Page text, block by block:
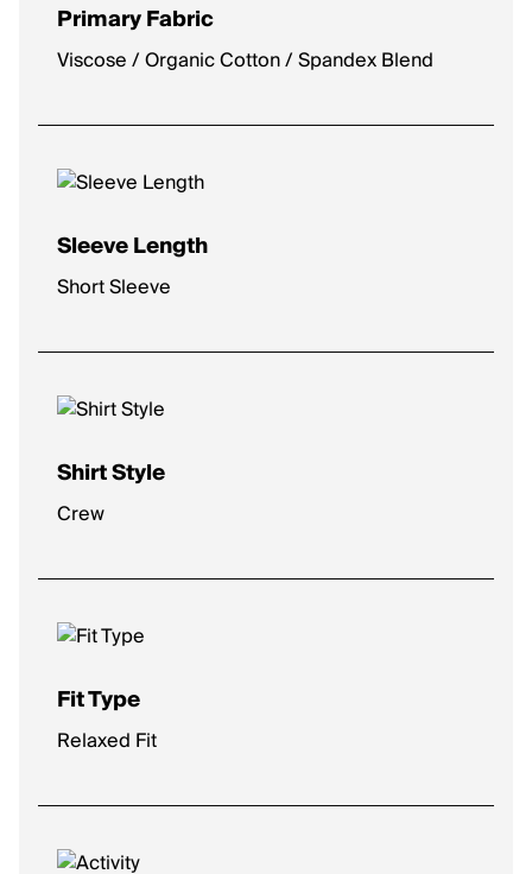
Primary Fabric
Viscose / Organic Cotton / Spandex Blend
Sleeve Length
Short Sleeve
Shirt Style
Crew
Fit Type
Relaxed Fit